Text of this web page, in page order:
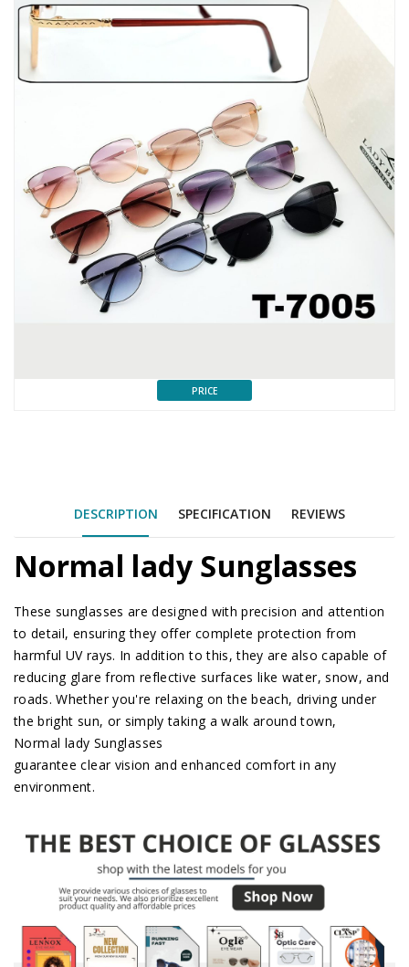
PRICE
DESCRIPTION SPECIFICATION REVIEWS
Normal lady Sunglasses
These sunglasses are designed with precision and attention
to detail, ensuring they offer complete protection from
harmful UV rays. In addition to this, they are also capable of
reducing glare from reflective surfaces like water, snow, and
roads. Whether you're relaxing on the beach, driving under
the bright sun, or simply taking a walk around town,
Normal lady Sunglasses
guarantee clear vision and enhanced comfort in any
environment.